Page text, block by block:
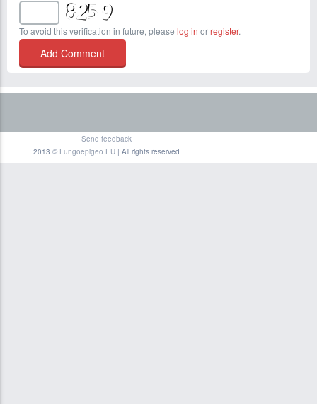
To avoid this verification in future, please log in orregister.
Send feedback
2013 © Fungoepigeo.EU| All rights reserved